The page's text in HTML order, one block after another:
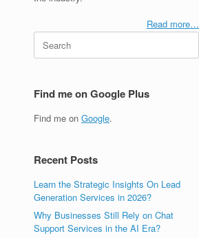
Read more…
Search
for:
Find me on Google Plus
Find me onGoogle.
Recent Posts
Learn the Strategic Insights On Lead
Generation Services in 2026?
Why Businesses Still Rely on Chat
Support Services in the AI Era?